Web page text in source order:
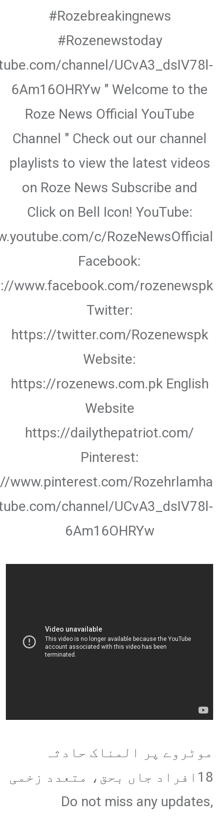
#Rozebreakingnews
#Rozenewstoday
channel/UCvA3_dsIV78l-
6Am16OHRYw " Welcome to the
Roze News Official YouTube
Channel " Check out our channel
playlists to view the latest videos
on Roze News Subscribe and
Click on Bell Icon! YouTube:
c/RozeNewsOfficial
Facebook:
www.facebook.com/rozenewspk
Twitter:
https://twitter.com/Rozenewspk
Website:
https://rozenews.com.pk English
Website
https://dailythepatriot.com/
Pinterest:
www.pinterest.com/Rozehrlamha
channel/UCvA3_dsIV78l-
6Am16OHRYw
موٹروے پر المناک حادثہ
18افراد جاں بحق، متعدد زخمی
Do not miss any updates,